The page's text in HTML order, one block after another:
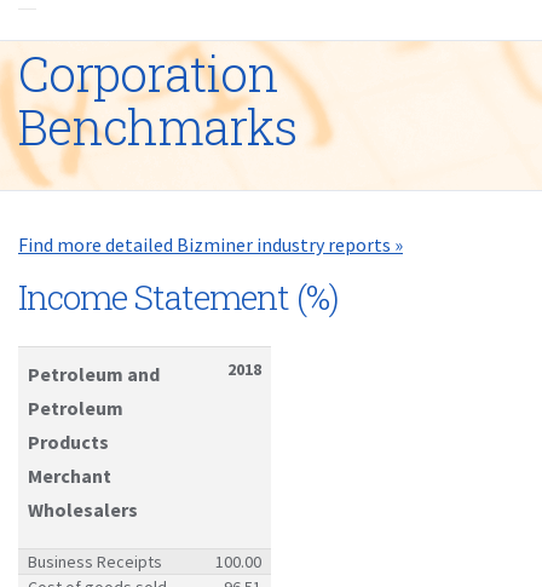
Corporation
Benchmarks
Find more detailed Bizminer industry reports »
Income Statement (%)
Petroleum and
Petroleum
Products
Merchant
Wholesalers
2018
Business Receipts
100.00